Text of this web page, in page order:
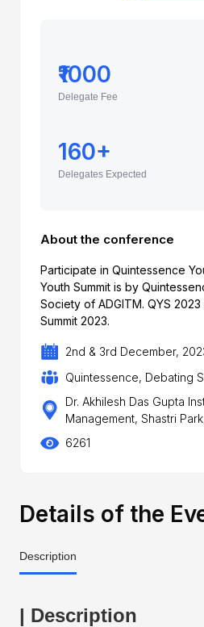
₹1000
Delegate Fee
160+
Delegates Expected
About the conference
Participate in Quintessence
Youth Summit is by
Society of ADGITM. QYS
Summit 2023.
2nd & 3rd December,
Quintessence, Debating
Dr. Akhilesh Das Gupta
Management, Shastri
6261
Details of the
Description
| Description